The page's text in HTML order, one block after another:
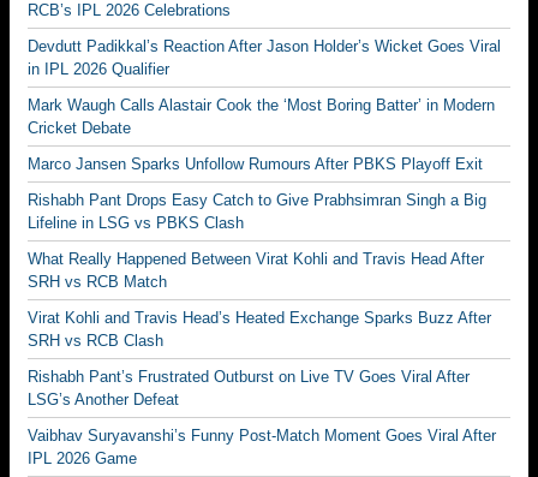
RCB’s IPL 2026 Celebrations
Devdutt Padikkal’s Reaction After Jason Holder’s Wicket Goes Viral
in IPL 2026 Qualifier
Mark Waugh Calls Alastair Cook the ‘Most Boring Batter’ in Modern
Cricket Debate
Marco Jansen Sparks Unfollow Rumours After PBKS Playoff Exit
Rishabh Pant Drops Easy Catch to Give Prabhsimran Singh a Big
Lifeline in LSG vs PBKS Clash
What Really Happened Between Virat Kohli and Travis Head After
SRH vs RCB Match
Virat Kohli and Travis Head’s Heated Exchange Sparks Buzz After
SRH vs RCB Clash
Rishabh Pant’s Frustrated Outburst on Live TV Goes Viral After
LSG’s Another Defeat
Vaibhav Suryavanshi’s Funny Post-Match Moment Goes Viral After
IPL 2026 Game